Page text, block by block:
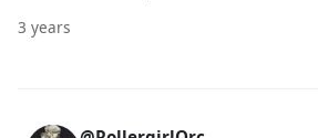
3 years